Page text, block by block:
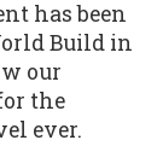
has been
Build in
our
the
ever.